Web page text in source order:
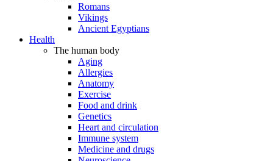
Romans
Vikings
Ancient Egyptians
Health
The human body
Aging
Allergies
Anatomy
Exercise
Food and drink
Genetics
Heart and circulation
Immune system
Medicine and drugs